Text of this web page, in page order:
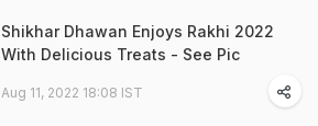
Shikhar Dhawan Enjoys Rakhi 2022
With Delicious Treats - See Pic
Aug 11, 2022 18:08 IST